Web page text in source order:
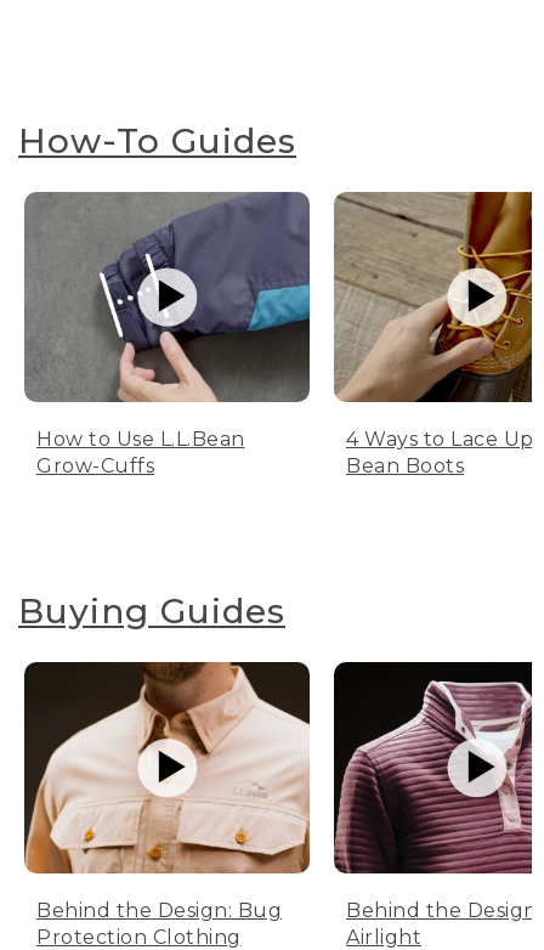
How-To Guides
How to Use L.L.Bean
Grow-Cuffs
4 Ways to Lace Up
Bean Boots
Buying Guides
Behind the Design: Bug
Protection Clothing
Behind the Design:
Airlight